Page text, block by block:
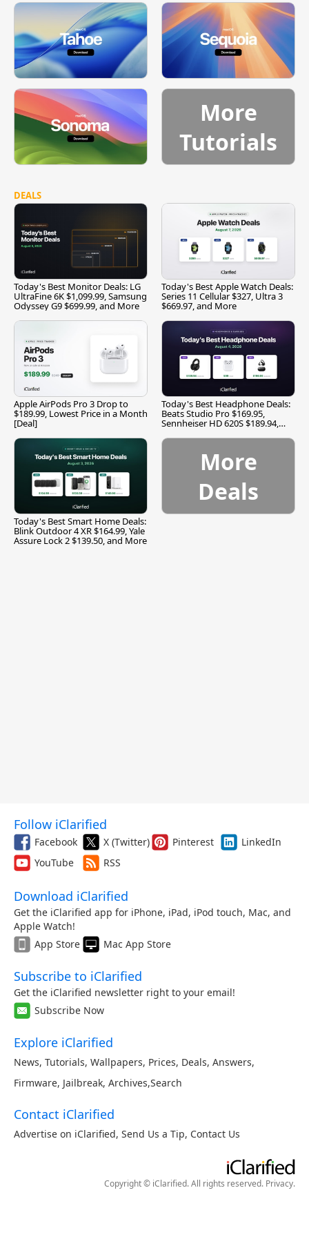
More
Tutorials
DEALS
Today's Best Monitor Deals: LG
UltraFine 6K $1,099.99, Samsung
Odyssey G9 $699.99, and More
Today's Best Apple Watch Deals:
Series 11 Cellular $327, Ultra 3
$669.97, and More
Apple AirPods Pro 3 Drop to
$189.99, Lowest Price in a Month
[Deal]
Today's Best Headphone Deals:
Beats Studio Pro $169.95,
Sennheiser HD 620S $189.94,
Today's Best Smart Home Deals:
Blink Outdoor 4 XR $164.99, Yale
Assure Lock 2 $139.50, and More
More
Deals
Follow iClarified
Facebook X (Twitter) Pinterest
LinkedIn
YouTube
RSS
Download iClarified
Get the iClarified app for iPhone, iPad, iPod touch, Mac, and
Apple Watch!
App Store
Mac App Store
Subscribe to iClarified
Get the iClarified newsletter right to your email!
Subscribe Now
Explore iClarified
News, Tutorials, Wallpapers, Prices, Deals, Answers,
Firmware, Jailbreak, Archives,Search
Contact iClarified
Advertise on iClarified, Send Us a Tip, Contact Us
Copyright © iClarified. All rights reserved. Privacy.